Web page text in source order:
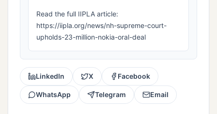
Read the full IIPLA article:
https://iipla.org/news/nh-supreme-court-
upholds-23-million-nokia-oral-deal
LinkedIn X Facebook
WhatsApp Telegram Email